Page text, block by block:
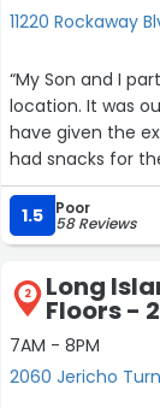
11220 Rockaway
“My Son and I
location. It was
have given the
had snacks for
staff was great
first Saturday of
1.5 Poor
58 Reviews
2 Long
Floors -
7AM - 8PM
2060 Jericho